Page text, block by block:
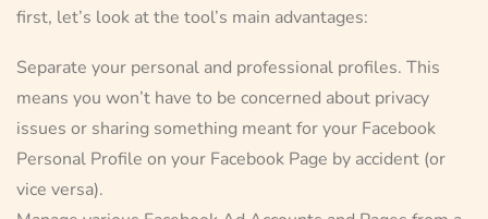
first, let’s look at the tool’s main advantages:
Separate your personal and professional profiles. This
means you won’t have to be concerned about privacy
issues or sharing something meant for your Facebook
Personal Profile on your Facebook Page by accident (or
vice versa).